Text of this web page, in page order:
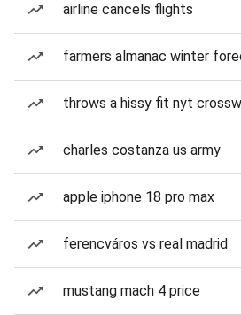
airline cancels flights
farmers almanac winter
throws a hissy fit nyt
charles costanza us army
apple iphone 18 pro max
ferencváros vs real madrid
mustang mach 4 price